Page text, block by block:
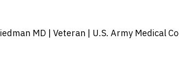
MD | Veteran | U.S. Army Medical